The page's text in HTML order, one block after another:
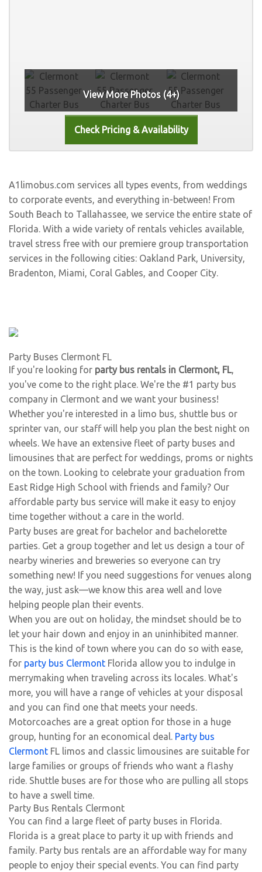
View More Photos (4+)
A1limobus.com services all types events, from weddings
to corporate events, and everything in-between! From
South Beach to Tallahassee, we service the entire state of
Florida. With a wide variety of rentals vehicles available,
travel stress free with our premiere group transportation
services in the following cities: Oakland Park, University,
Bradenton, Miami, Coral Gables, and Cooper City.
Party Buses Clermont FL
If you're looking for party bus rentals in Clermont, FL,
you've come to the right place. We're the #1 party bus
company in Clermont and we want your business!
Whether you're interested in a limo bus, shuttle bus or
sprinter van, our staff will help you plan the best night on
wheels. We have an extensive fleet of party buses and
limousines that are perfect for weddings, proms or nights
on the town. Looking to celebrate your graduation from
East Ridge High School with friends and family? Our
affordable party bus service will make it easy to enjoy
time together without a care in the world.
Party buses are great for bachelor and bachelorette
parties. Get a group together and let us design a tour of
nearby wineries and breweries so everyone can try
something new! If you need suggestions for venues along
the way, just ask—we know this area well and love
helping people plan their events.
When you are out on holiday, the mindset should be to
let your hair down and enjoy in an uninhibited manner.
This is the kind of town where you can do so with ease,
for party bus Clermont Florida allow you to indulge in
merrymaking when traveling across its locales. What's
more, you will have a range of vehicles at your disposal
and you can find one that meets your needs.
Motorcoaches are a great option for those in a huge
group, hunting for an economical deal. Party bus
Clermont FL limos and classic limousines are suitable for
large families or groups of friends who want a flashy
ride. Shuttle buses are for those who are pulling all stops
to have a swell time.
Party Bus Rentals Clermont
You can find a large fleet of party buses in Florida.
Florida is a great place to party it up with friends and
family. Party bus rentals are an affordable way for many
people to enjoy their special events. You can find party